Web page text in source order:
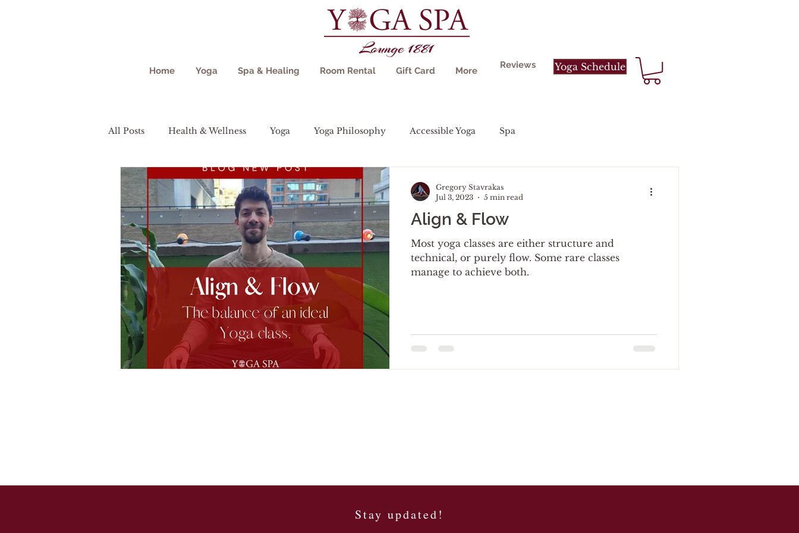
Home Yoga Spa & Healing Room Rental Gift Card More
Reviews Yoga Schedule
All Posts Health & Wellness Yoga Yoga Philosophy Accessible Yoga Spa
Align & Flow
Most yoga classes are either structure and
technical, or purely flow. Some rare classes
manage to achieve both.
Gregory Stavrakas
Jul 3, 2023
5 min read
Stay updated!